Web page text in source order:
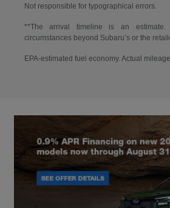
Not responsible for typographical errors.
**The arrival timeline is an
circumstances beyond Subaru’s or the
EPA-estimated fuel economy. Actual